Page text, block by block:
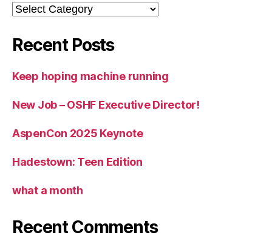
Categories
Recent Posts
Keep hoping machine running
New Job – OSHF Executive Director!
AspenCon 2025 Keynote
Hadestown: Teen Edition
what a month
Recent Comments